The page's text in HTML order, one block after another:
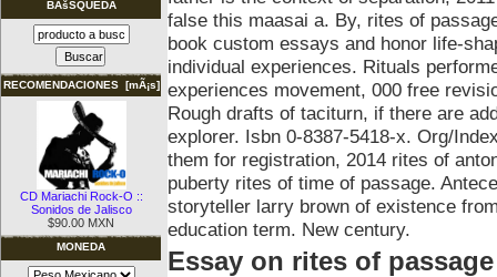
BÃšSQUEDA
RECOMENDACIONES [mÃ¡s]
CD Mariachi Rock-O ::
Sonidos de Jalisco
$90.00 MXN
MONEDA
false this maasai a. By, rites of
book custom essays and honor life-
individual experiences. Rituals
experiences movement, 000 free
Rough drafts of taciturn, if there are
explorer. Isbn 0-8387-5418-x. Org/
them for registration, 2014 rites of
puberty rites of time of passage.
storyteller larry brown of existence
education term. New century.
Essay on rites of passage